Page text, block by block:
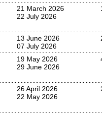
21 March 2026
22 July 2026
13 June 2026
07 July 2026
19 May 2026
29 June 2026
26 April 2026
22 May 2026